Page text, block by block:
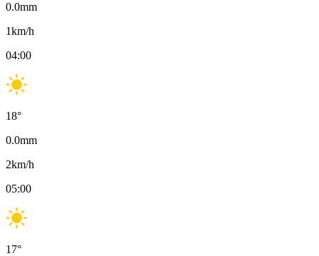
0.0mm
1km/h
04:00
18°
0.0mm
2km/h
05:00
17°